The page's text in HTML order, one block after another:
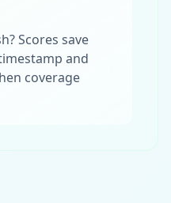
Scores save
and
coverage